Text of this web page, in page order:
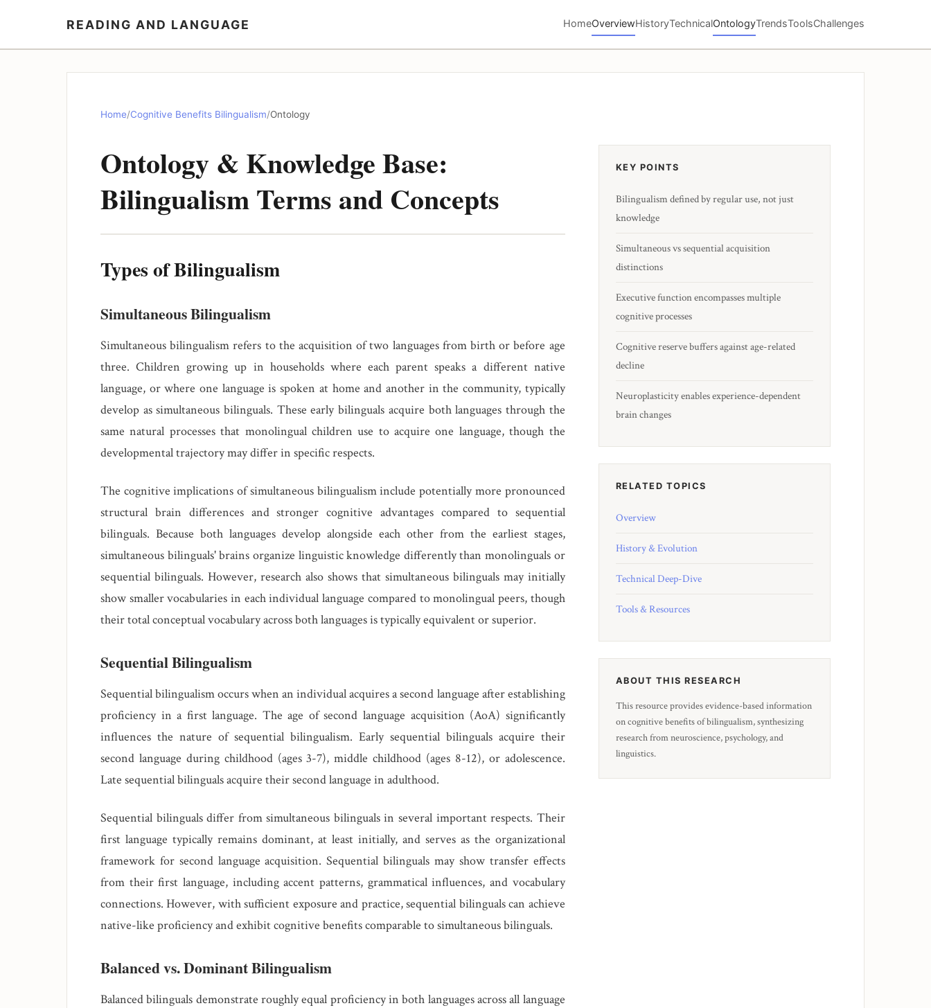
READING AND LANGUAGE HomeOverviewHistoryTechnicalOntologyTrendsToolsChallenges
Home/Cognitive Benefits Bilingualism/Ontology
Ontology & Knowledge Base:
Bilingualism Terms and Concepts
Types of Bilingualism
Simultaneous Bilingualism
Simultaneous bilingualism refers to the acquisition of two languages from birth or before age
three. Children growing up in households where each parent speaks a different native
language, or where one language is spoken at home and another in the community, typically
develop as simultaneous bilinguals. These early bilinguals acquire both languages through the
same natural processes that monolingual children use to acquire one language, though the
developmental trajectory may differ in specific respects.
The cognitive implications of simultaneous bilingualism include potentially more pronounced
structural brain differences and stronger cognitive advantages compared to sequential
bilinguals. Because both languages develop alongside each other from the earliest stages,
simultaneous bilinguals' brains organize linguistic knowledge differently than monolinguals or
sequential bilinguals. However, research also shows that simultaneous bilinguals may initially
show smaller vocabularies in each individual language compared to monolingual peers, though
their total conceptual vocabulary across both languages is typically equivalent or superior.
Sequential Bilingualism
Sequential bilingualism occurs when an individual acquires a second language after establishing
proficiency in a first language. The age of second language acquisition (AoA) significantly
influences the nature of sequential bilingualism. Early sequential bilinguals acquire their
second language during childhood (ages 3-7), middle childhood (ages 8-12), or adolescence.
Late sequential bilinguals acquire their second language in adulthood.
Sequential bilinguals differ from simultaneous bilinguals in several important respects. Their
first language typically remains dominant, at least initially, and serves as the organizational
framework for second language acquisition. Sequential bilinguals may show transfer effects
from their first language, including accent patterns, grammatical influences, and vocabulary
connections. However, with sufficient exposure and practice, sequential bilinguals can achieve
native-like proficiency and exhibit cognitive benefits comparable to simultaneous bilinguals.
Balanced vs. Dominant Bilingualism
Balanced bilinguals demonstrate roughly equal proficiency in both languages across all language
KEY POINTS
Bilingualism defined by regular use, not just
knowledge
Simultaneous vs sequential acquisition
distinctions
Executive function encompasses multiple
cognitive processes
Cognitive reserve buffers against age-related
decline
Neuroplasticity enables experience-dependent
brain changes
RELATED TOPICS
Overview
History & Evolution
Technical Deep-Dive
Tools & Resources
ABOUT THIS RESEARCH
This resource provides evidence-based information
on cognitive benefits of bilingualism, synthesizing
research from neuroscience, psychology, and
linguistics.